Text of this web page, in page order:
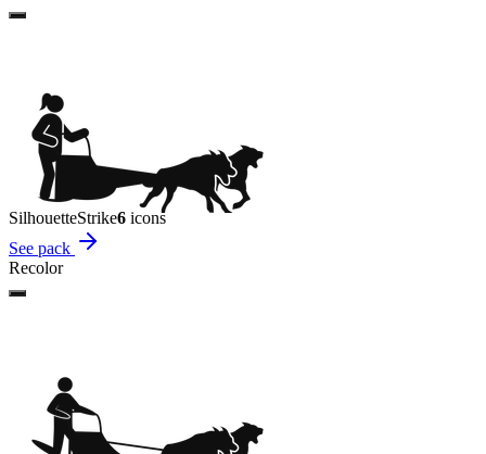
SilhouetteStrike6 icons
See pack
Recolor